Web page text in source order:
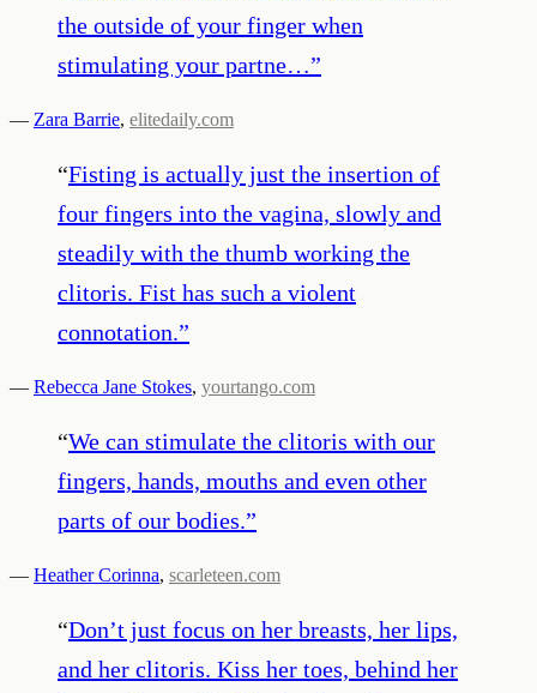
the outside of your finger when
stimulating your partne…”
— Zara Barrie, elitedaily.com
“Fisting is actually just the insertion of
four fingers into the vagina, slowly and
steadily with the thumb working the
clitoris. Fist has such a violent
connotation.”
— Rebecca Jane Stokes, yourtango.com
“We can stimulate the clitoris with our
fingers, hands, mouths and even other
parts of our bodies.”
— Heather Corinna, scarleteen.com
“Don’t just focus on her breasts, her lips,
and her clitoris. Kiss her toes, behind her